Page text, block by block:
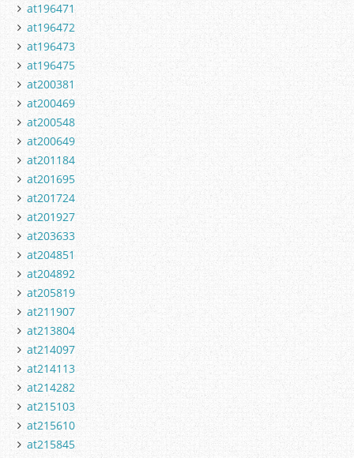
at196471
at196472
at196473
at196475
at200381
at200469
at200548
at200649
at201184
at201695
at201724
at201927
at203633
at204851
at204892
at205819
at211907
at213804
at214097
at214113
at214282
at215103
at215610
at215845